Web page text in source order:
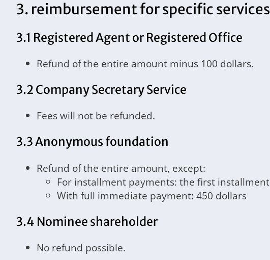
3. reimbursement for specific services
3.1 Registered Agent or Registered Office
Refund of the entire amount minus 100 dollars.
3.2 Company Secretary Service
Fees will not be refunded.
3.3 Anonymous foundation
Refund of the entire amount, except:
For installment payments: the first installment
With full immediate payment: 450 dollars
3.4 Nominee shareholder
No refund possible.